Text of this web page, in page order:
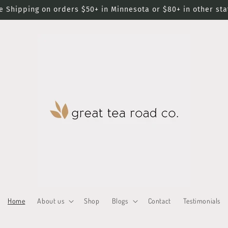
Shipping on orders $50+ in Minnesota or $80+ in other
Home About us Shop Blogs Contact Testimonials